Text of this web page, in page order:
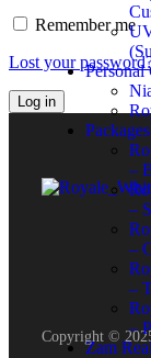
Personal
Packages
–
–
–
–
–
Zam
Remember me
Lost your
Log in
Copyright ©